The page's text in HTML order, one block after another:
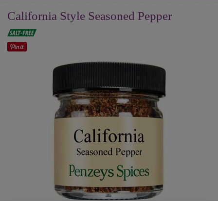
California Style Seasoned Pepper